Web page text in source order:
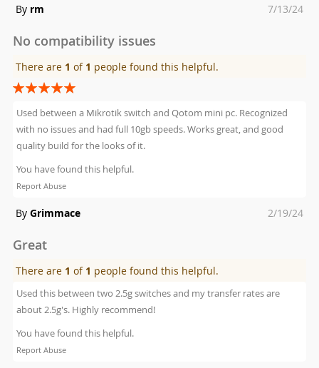
By rm
Posted
7/13/24
No compatibility issues
There are 1 of 1 people found this helpful.
Used between a Mikrotik switch and Qotom mini pc. Recognized
with no issues and had full 10gb speeds. Works great, and good
quality build for the looks of it.
You have found this helpful.
Report Abuse
By Grimmace
Posted
2/19/24
Great
There are 1 of 1 people found this helpful.
Used this between two 2.5g switches and my transfer rates are
about 2.5g's. Highly recommend!
You have found this helpful.
Report Abuse